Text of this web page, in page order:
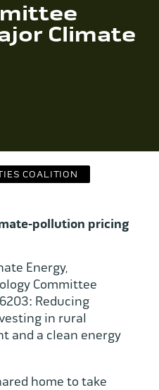
Climate
COALITION
pollution pricing
Energy,
Committee
Reducing
in rural
and a clean energy
home to take